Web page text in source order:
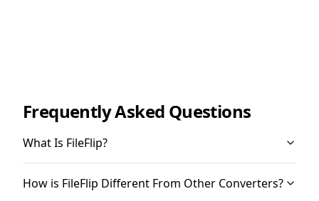
Frequently Asked Questions
What Is FileFlip?
How is FileFlip Different From Other Converters?